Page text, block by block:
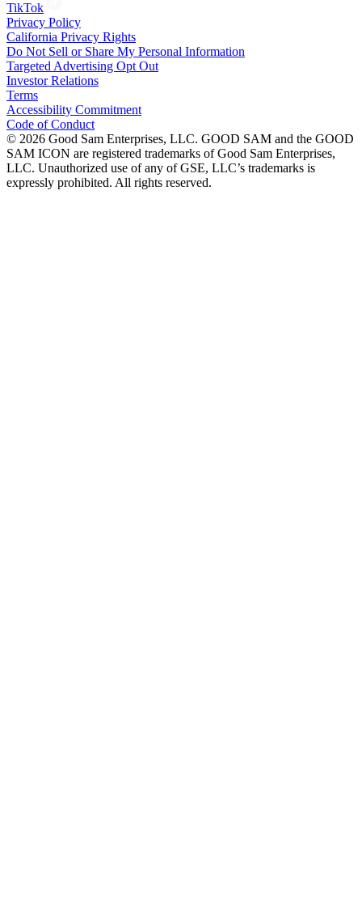
TikTok
Privacy Policy
California Privacy Rights
Do Not Sell or Share My Personal Information
Targeted Advertising Opt Out
Investor Relations
Terms
Accessibility Commitment
Code of Conduct
© 2026 Good Sam Enterprises, LLC. GOOD SAM and the GOOD
SAM ICON are registered trademarks of Good Sam Enterprises,
LLC. Unauthorized use of any of GSE, LLC’s trademarks is
expressly prohibited. All rights reserved.